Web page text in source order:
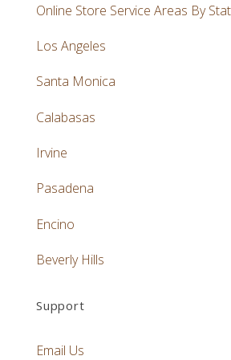
Online Store Service Areas By
Los Angeles
Santa Monica
Calabasas
Irvine
Pasadena
Encino
Beverly Hills
Support
Email Us